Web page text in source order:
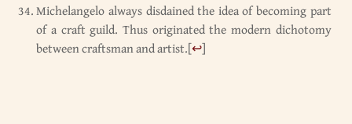
Michelangelo always disdained the idea of becoming part
of a craft guild. Thus originated the modern dichotomy
between craftsman and artist.[↩]